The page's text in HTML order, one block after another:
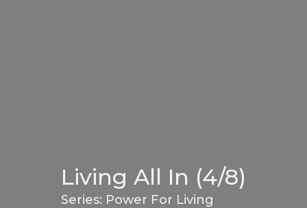
Living All In (4/8)
Series: Power For Living